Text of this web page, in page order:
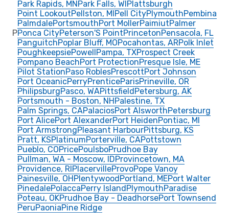
P
Park Rapids, MNPark Falls, WIPlattsburgh
Point LookoutPellston, MIPell CityPlymouthPembina
PalmdalePortsmouthPort MollerPaimiutPalmer
Ponca CityPeterson'S PointPrincetonPensacola, FL
PanguitchPoplar Bluff, MOPocahontas, ARPolk Inlet
PoughkeepsiePowellPampa, TXProspect Creek
Pompano BeachPort ProtectionPresque Isle, ME
Pilot StationPaso RoblesPrescottPort Johnson
Port OceanicPerryPrenticeParisPrineville, OR
PhilipsburgPasco, WAPittsfieldPetersburg, AK
Portsmouth - Boston, NHPalestine, TX
Palm Springs, CAPalaciosPort AlsworthPetersburg
Port AlicePort AlexanderPort HeidenPontiac, MI
Port ArmstrongPleasant HarbourPittsburg, KS
Pratt, KSPlatinumPorterville, CAPottstown
Pueblo, COPricePoulsboPrudhoe Bay
Pullman, WA - Moscow, IDProvincetown, MA
Providence, RIPlacervilleProvoPope Vanoy
Painesville, OHPlentywoodPortland, MEPort Walter
PinedalePolaccaPerry IslandPlymouthParadise
Poteau, OKPrudhoe Bay - DeadhorsePort Townsend
PeruPaoniaPine Ridge